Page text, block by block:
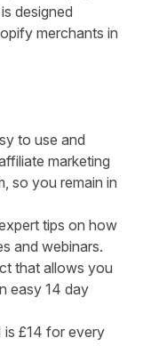
designed
merchants in
to use and
marketing
so you remain in
tips on how
and webinars.
that allows you
easy 14 day
is £14 for every